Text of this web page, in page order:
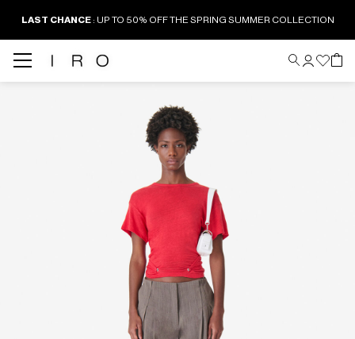
LAST CHANCE: UP TO 50% OFF THE SPRING SUMMER COLLECTION